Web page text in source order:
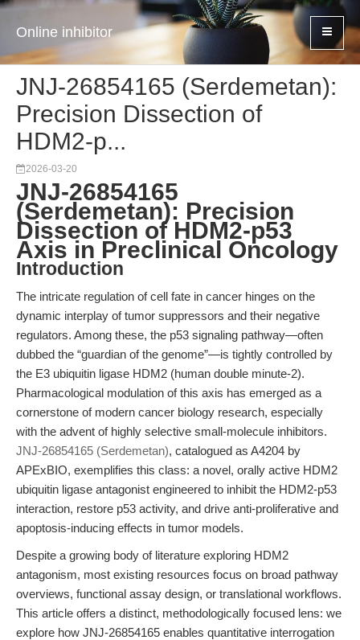
Online inhibitor
JNJ-26854165 (Serdemetan):
Precision Dissection of
HDM2-p...
2026-03-20
JNJ-26854165
(Serdemetan): Precision
Dissection of HDM2-p53
Axis in Preclinical Oncology
Introduction
The intricate regulation of cell fate in cancer hinges on the
dynamic interplay of tumor suppressors and their negative
regulators. Among these, the p53 signaling pathway—often
dubbed the “guardian of the genome”—is tightly controlled by
the E3 ubiquitin ligase HDM2 (human double minute-2).
Pharmacological modulation of this axis has emerged as a
cornerstone of modern cancer biology research, especially
with the advent of highly selective small-molecule inhibitors.
JNJ-26854165 (Serdemetan), catalogued as A4204 by
APExBIO, exemplifies this class: a novel, orally active HDM2
ubiquitin ligase antagonist engineered to inhibit the HDM2-p53
interaction, restore p53 activity, and drive anti-proliferative and
apoptosis-inducing effects in tumor models.
Despite a growing body of literature exploring HDM2
antagonism, most existing resources focus on broad pathway
overviews, functional assay design, or translational workflows.
This article offers a distinct, methodologically focused lens: we
explore how JNJ-26854165 enables quantitative interrogation